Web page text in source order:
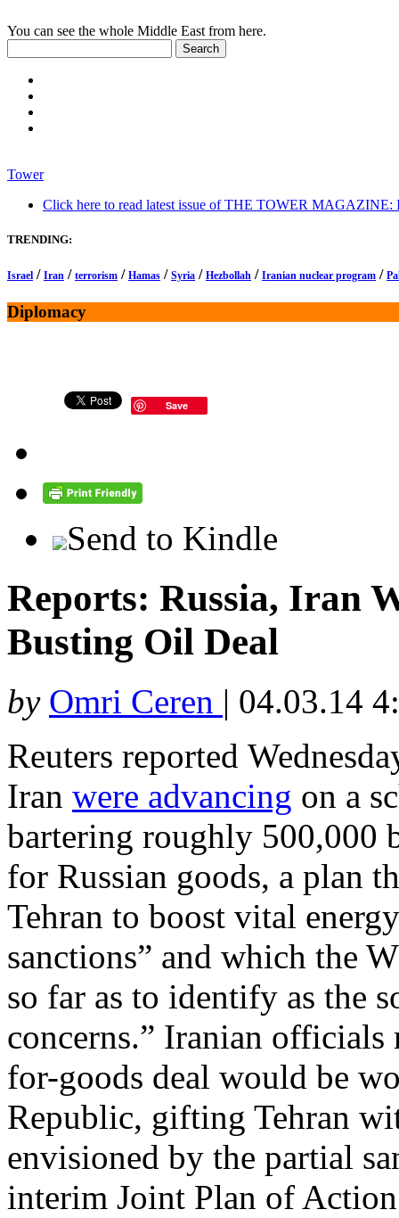
You can see the whole Middle East from here.
Tower
Click here to read latest issue of THE TOWER MAGAZINE:
TRENDING:
Israel / Iran / terrorism / Hamas / Syria / Hezbollah / Iranian nuclear program /
Diplomacy
Save
Send to Kindle
Reports: Russia, Iran
Busting Oil Deal
by Omri Ceren | 04.03.14
Reuters reported
Iran were advancing on a
bartering roughly 500,000
for Russian goods, a plan
Tehran to boost vital
sanctions” and which the
so far as to identify as the
concerns.” Iranian
for-goods deal would be
Republic, gifting Tehran
envisioned by the partial
interim Joint Plan of